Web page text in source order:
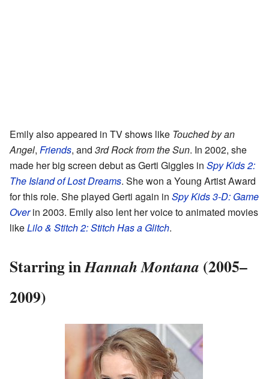
Emily also appeared in TV shows like Touched by an
Angel, Friends, and 3rd Rock from the Sun. In 2002, she
made her big screen debut as Gerti Giggles in Spy Kids 2:
The Island of Lost Dreams. She won a Young Artist Award
for this role. She played Gerti again in Spy Kids 3-D: Game
Overin 2003. Emily also lent her voice to animated movies
likeLilo & Stitch 2: Stitch Has a Glitch.
Starring inHannah Montana (2005–
2009)